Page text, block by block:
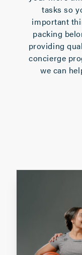
tasks so
important
packing
providing
concierge
we can